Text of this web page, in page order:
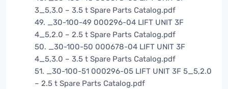
3_5,3.0 – 3.5 t Spare Parts Catalog.pdf
49. _30-100-49 000296-04 LIFT UNIT 3F
4_5,2.0 – 2.5 t Spare Parts Catalog.pdf
50. _30-100-50 000678-04 LIFT UNIT 3F
4_5,3.0 – 3.5 t Spare Parts Catalog.pdf
51. _30-100-51 000296-05 LIFT UNIT 3F 5_5,2.0
– 2.5 t Spare Parts Catalog.pdf